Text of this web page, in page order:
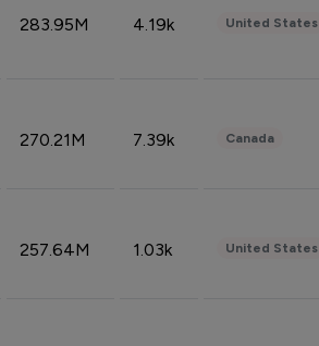
283.95M 4.19k United States
270.21M 7.39k Canada
257.64M 1.03k United States